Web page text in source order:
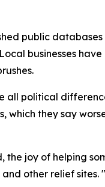
public
businesses
all political
which they say
joy of helping
other relief sites.